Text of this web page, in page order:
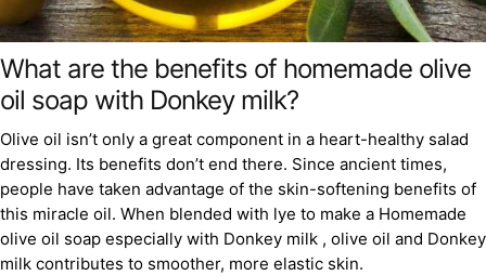
What are the benefits of homemade olive
oil soap with Donkey milk?
Olive oil isn’t only a great component in a heart-healthy salad
dressing. Its benefits don’t end there. Since ancient times,
people have taken advantage of the skin-softening benefits of
this miracle oil. When blended with lye to make a Homemade
olive oil soap especially with Donkey milk , olive oil and Donkey
milk contributes to smoother, more elastic skin.